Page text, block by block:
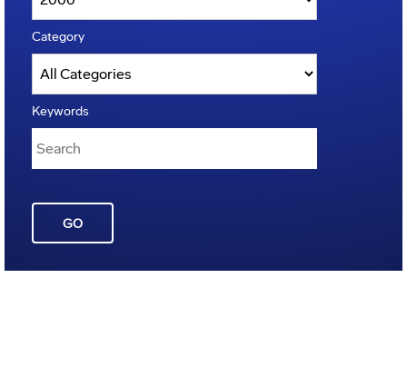
Category
Keywords
GO